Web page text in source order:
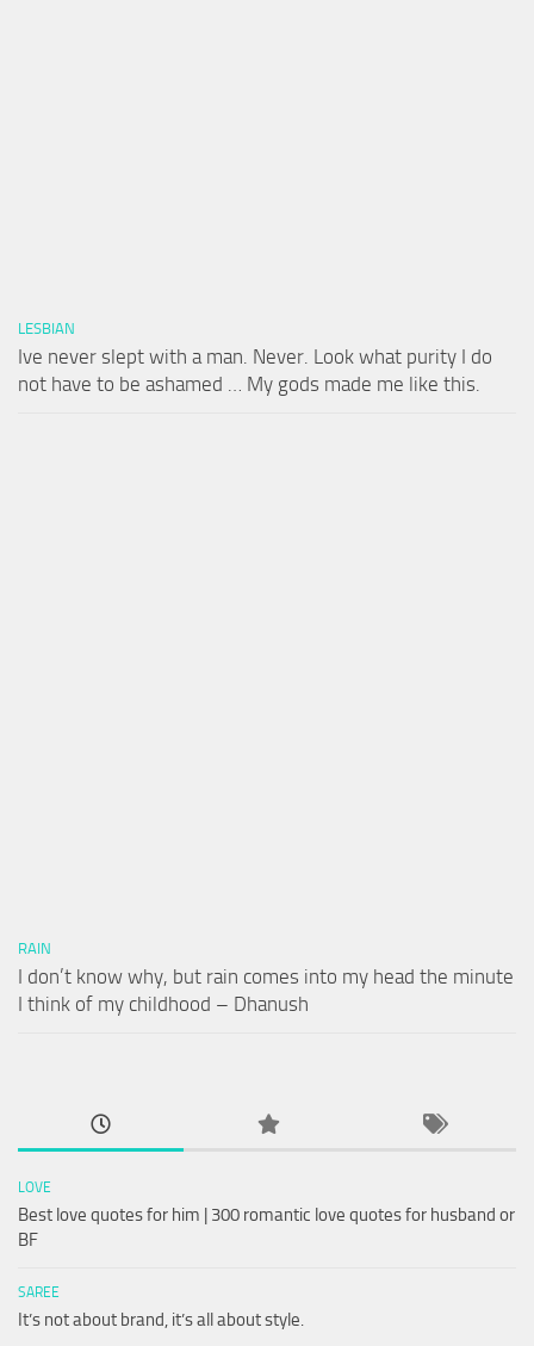
LESBIAN
Ive never slept with a man. Never. Look what purity I do
not have to be ashamed … My gods made me like this.
RAIN
I don’t know why, but rain comes into my head the minute
I think of my childhood – Dhanush
LOVE
Best love quotes for him | 300 romantic love quotes for husband or
BF
SAREE
It’s not about brand, it’s all about style.